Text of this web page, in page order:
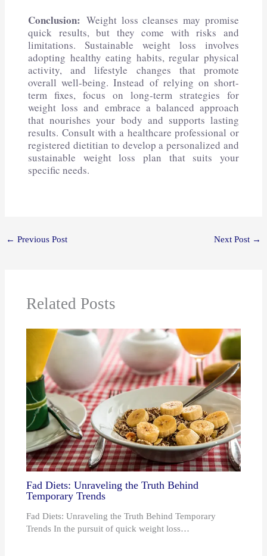
Conclusion:Weight loss cleanses may promise
quick results, but they come with risks and
limitations. Sustainable weight loss involves
adopting healthy eating habits, regular physical
activity, and lifestyle changes that promote
overall well-being. Instead of relying on short-
term fixes, focus on long-term strategies for
weight loss and embrace a balanced approach
that nourishes your body and supports lasting
results. Consult with a healthcare professional or
registered dietitian to develop a personalized and
sustainable weight loss plan that suits your
specific needs.
← Previous Post Next Post →
Related Posts
Fad Diets: Unraveling the Truth Behind
Temporary Trends
Fad Diets: Unraveling the Truth Behind Temporary
Trends In the pursuit of quick weight loss…